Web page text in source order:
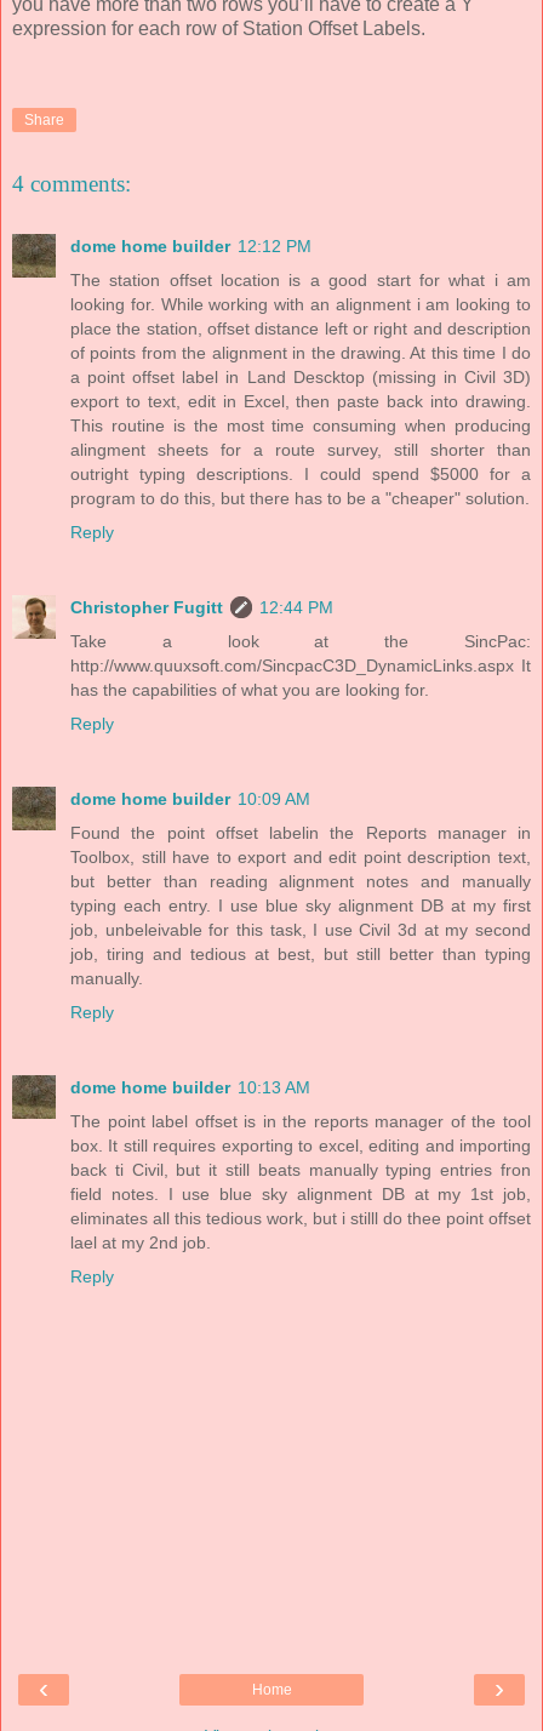
you have more than two rows you’ll have to create a Y
expression for each row of Station Offset Labels.
Share
4 comments:
dome home builder 12:12 PM
The station offset location is a good start for what i am
looking for. While working with an alignment i am looking to
place the station, offset distance left or right and description
of points from the alignment in the drawing. At this time I do
a point offset label in Land Descktop (missing in Civil 3D)
export to text, edit in Excel, then paste back into drawing.
This routine is the most time consuming when producing
alingment sheets for a route survey, still shorter than
outright typing descriptions. I could spend $5000 for a
program to do this, but there has to be a "cheaper" solution.
Reply
Christopher Fugitt
12:44 PM
Take a look at the SincPac:
http://www.quuxsoft.com/SincpacC3D_DynamicLinks.aspx It
has the capabilities of what you are looking for.
Reply
dome home builder 10:09 AM
Found the point offset labelin the Reports manager in
Toolbox, still have to export and edit point description text,
but better than reading alignment notes and manually
typing each entry. I use blue sky alignment DB at my first
job, unbeleivable for this task, I use Civil 3d at my second
job, tiring and tedious at best, but still better than typing
manually.
Reply
dome home builder 10:13 AM
The point label offset is in the reports manager of the tool
box. It still requires exporting to excel, editing and importing
back ti Civil, but it still beats manually typing entries fron
field notes. I use blue sky alignment DB at my 1st job,
eliminates all this tedious work, but i stilll do thee point offset
lael at my 2nd job.
Reply
‹ ›
Home